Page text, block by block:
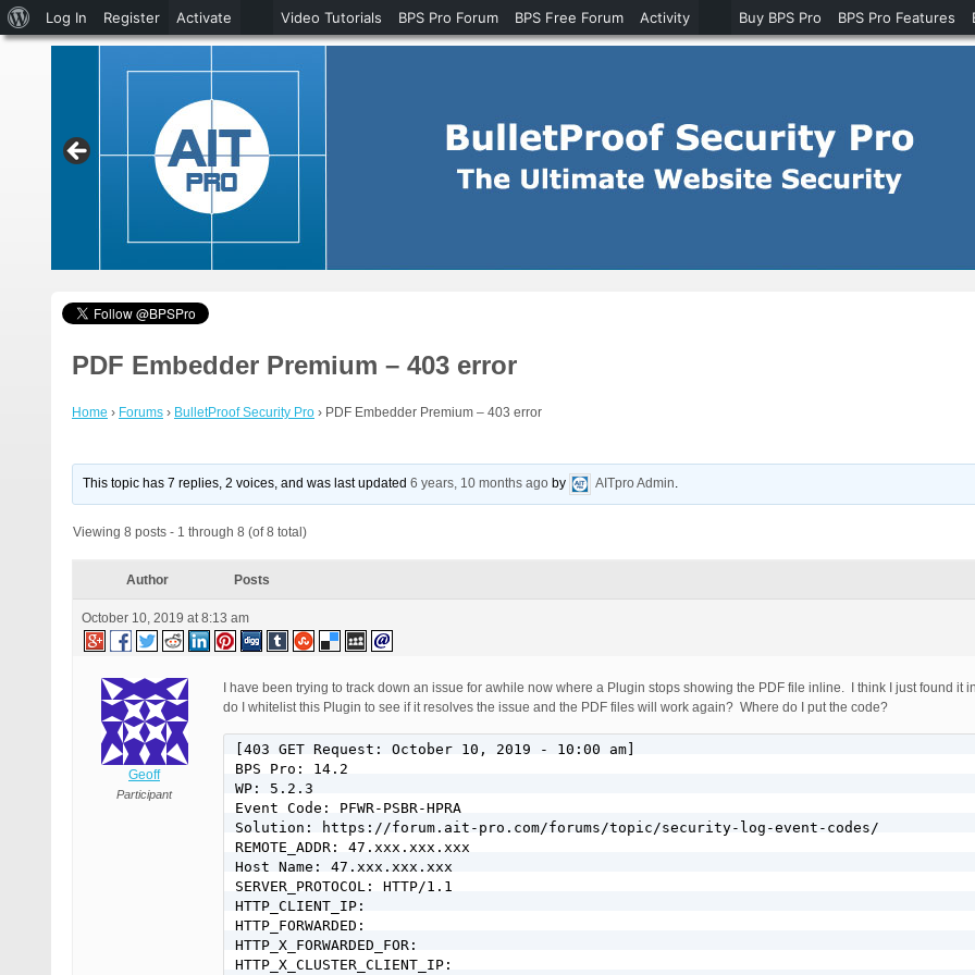
PDF Embedder Premium – 403 error
Home › Forums › BulletProof Security Pro › PDF Embedder Premium – 403 error
This topic has 7 replies, 2 voices, and was last updated6 years, 10 months ago by AITpro Admin.
Viewing 8 posts - 1 through 8 (of 8 total)
Author Posts
October 10, 2019 at 8:13 am
Geoff
Participant
I have been trying to track down an issue for awhile now where a Plugin stops showing the PDF file inline. I think I just found it
do I whitelist this Plugin to see if it resolves the issue and the PDF files will work again? Where do I put the code?
[403 GET Request: October 10, 2019 - 10:00 am]
BPS Pro: 14.2
WP: 5.2.3
Event Code: PFWR-PSBR-HPRA
Solution: https://forum.ait-pro.com/forums/topic/security-log-event-codes/
REMOTE_ADDR: 47.xxx.xxx.xxx
Host Name: 47.xxx.xxx.xxx
SERVER_PROTOCOL: HTTP/1.1
HTTP_CLIENT_IP:
HTTP_FORWARDED:
HTTP_X_FORWARDED_FOR:
HTTP_X_CLUSTER_CLIENT_IP:
About
WordPress
Log In Register Activate Video Tutorials BPS Pro Forum BPS Free Forum Activity Buy BPS Pro BPS Pro Features